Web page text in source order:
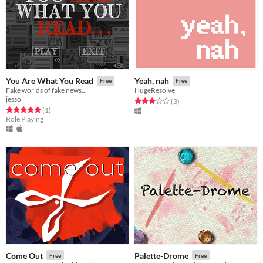
You Are What You Read Free
Fake worlds of fake news...
jesso
Rated 5.0 out of 5 stars
(1total ratings
)
Role Playing
Yeah, nah Free
HugeResolve
Rated 3.0 out of 5 stars
(3total ratings
)
Come Out Free Palette-Drome Free